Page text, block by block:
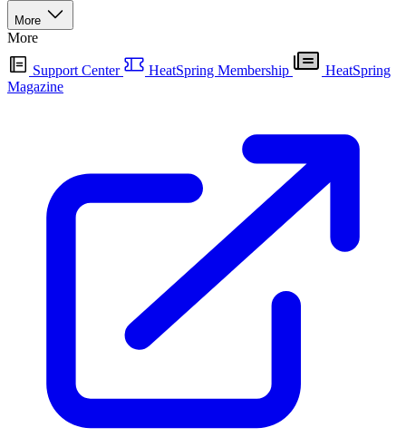
More
More
Support Center HeatSpring Membership
HeatSpring
Magazine